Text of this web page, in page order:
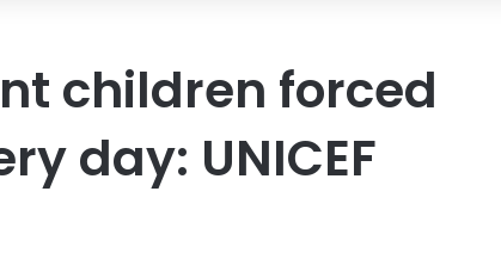
children forced
day: UNICEF